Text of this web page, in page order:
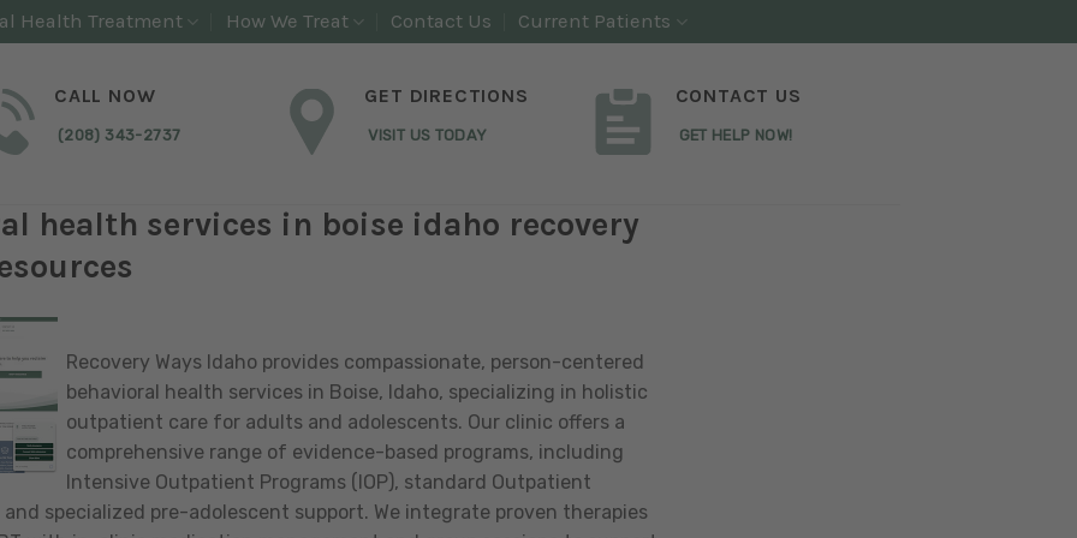
Health Treatment How We Treat Contact Us Current Patients
CALL NOW
(208) 343-2737
GET DIRECTIONS
VISIT US TODAY
CONTACT US
GET HELP NOW!
health services in boise idaho recovery
Recovery Ways Idaho provides compassionate, person-centered
behavioral health services in Boise, Idaho, specializing in holistic
outpatient care for adults and adolescents. Our clinic offers a
comprehensive range of evidence-based programs, including
Intensive Outpatient Programs (IOP), standard Outpatient
and specialized pre-adolescent support. We integrate proven therapies